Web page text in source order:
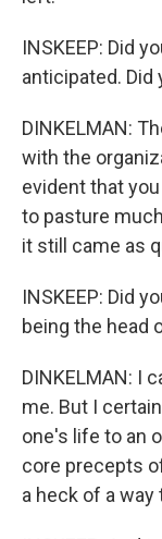
INSKEEP: Did
anticipated.
DINKELMAN:
with the
evident that
to pasture
it still came as
INSKEEP: Did
being the head
DINKELMAN: I
me. But I
one's life to an
core precepts
a heck of a way